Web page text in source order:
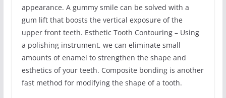
appearance. A gummy smile can be solved with a
gum lift that boosts the vertical exposure of the
upper front teeth. Esthetic Tooth Contouring – Using
a polishing instrument, we can eliminate small
amounts of enamel to strengthen the shape and
esthetics of your teeth. Composite bonding is another
fast method for modifying the shape of a tooth.